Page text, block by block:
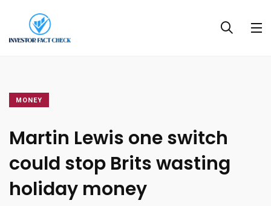
MONEY
Martin Lewis one switch
could stop Brits wasting
holiday money